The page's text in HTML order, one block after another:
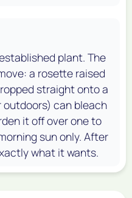
plant. The
a rosette raised
straight onto a
outdoors) can bleach
it off over one to
sun only. After
what it wants.